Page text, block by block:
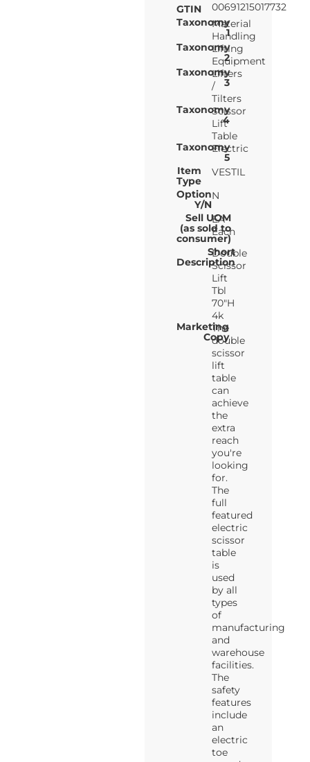
GTIN
00691215017732
Taxonomy
1
Material
Handling
Taxonomy
2
Lifting
Equipment
Taxonomy
3
Lifters
/
Tilters
Taxonomy
4
Scissor
Lift
Table
Taxonomy
5
Electric
Item
Type
VESTIL
Option
Y/N
N
Sell UOM
(as sold to
consumer)
EA-
Each
Short
Description
Double
Scissor
Lift
Tbl
70"H
4k
Marketing
Copy
The
double
scissor
lift
table
can
achieve
the
extra
reach
you're
looking
for.
The
full
featured
electric
scissor
table
is
used
by all
types
of
manufacturing
and
warehouse
facilities.
The
safety
features
include
an
electric
toe